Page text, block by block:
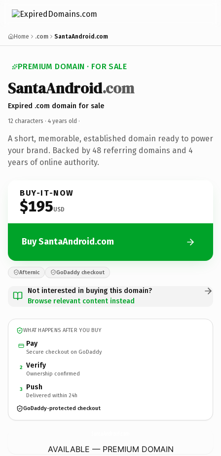
Home .com SantaAndroid.com
PREMIUM DOMAIN · FOR SALE
SantaAndroid.com
Expired .com domain for sale
12 characters · 4 years old ·
A short, memorable, established domain ready to power
your brand. Backed by 48 referring domains and 4
years of online authority.
BUY-IT-NOW
$195USD
Buy SantaAndroid.com
Afternic GoDaddy checkout
Not interested in buying this domain?
Browse relevant content instead
WHAT HAPPENS AFTER YOU BUY
Pay
Secure checkout on GoDaddy
2 Verify
Ownership confirmed
3 Push
Delivered within 24h
GoDaddy-protected checkout
AVAILABLE — PREMIUM DOMAIN